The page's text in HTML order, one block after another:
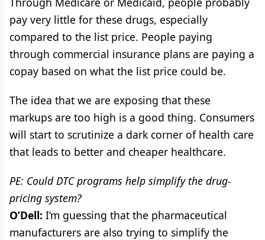
pay very little for these drugs, especially
compared to the list price. People paying
through commercial insurance plans are paying a
copay based on what the list price could be.
The idea that we are exposing that these
markups are too high is a good thing. Consumers
will start to scrutinize a dark corner of health care
that leads to better and cheaper healthcare.
PE: Could DTC programs help simplify the drug-
pricing system?
O’Dell: I’m guessing that the pharmaceutical
manufacturers are also trying to simplify the